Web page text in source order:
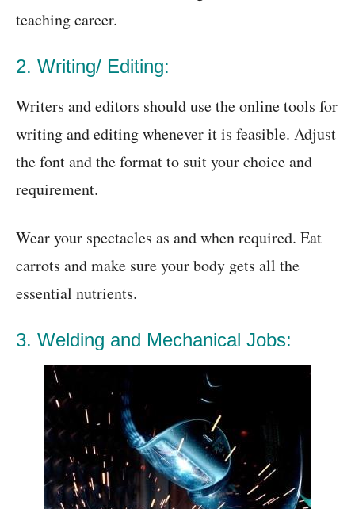
teaching career.
2. Writing/ Editing:
Writers and editors should use the online tools for
writing and editing whenever it is feasible. Adjust
the font and the format to suit your choice and
requirement.
Wear your spectacles as and when required. Eat
carrots and make sure your body gets all the
essential nutrients.
3. Welding and Mechanical Jobs: